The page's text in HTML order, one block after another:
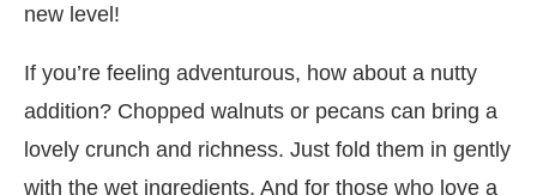
new level!
If you’re feeling adventurous, how about a nutty
addition? Chopped walnuts or pecans can bring a
lovely crunch and richness. Just fold them in gently
with the wet ingredients. And for those who love a